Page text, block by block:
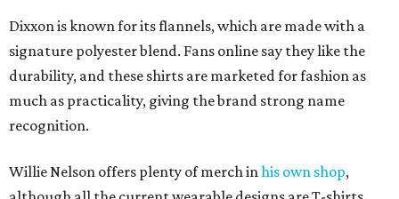
layer withother styles.
editorialseries
Love Where You Live